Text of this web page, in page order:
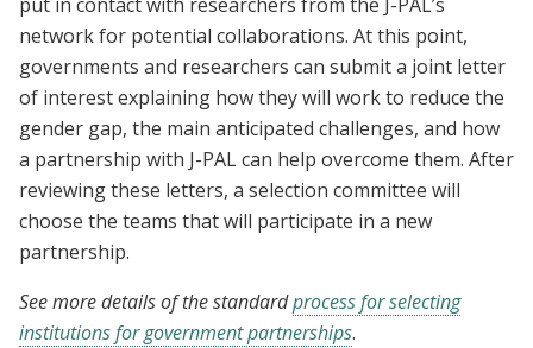
network for potential collaborations. At this point,
governments and researchers can submit a joint letter
of interest explaining how they will work to reduce the
gender gap, the main anticipated challenges, and how
a partnership with J-PAL can help overcome them. After
reviewing these letters, a selection committee will
choose the teams that will participate in a new
partnership.
See more details of the standardprocess for selecting
institutions for government partnerships.